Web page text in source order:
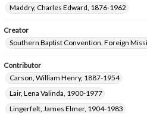
Maddry, Charles Edward, 1876-1962
Creator
Southern Baptist Convention. Foreign
Contributor
Carson, William Henry, 1887-1954
Lair, Lena Valinda, 1900-1977
Lingerfelt, James Elmer, 1904-1983